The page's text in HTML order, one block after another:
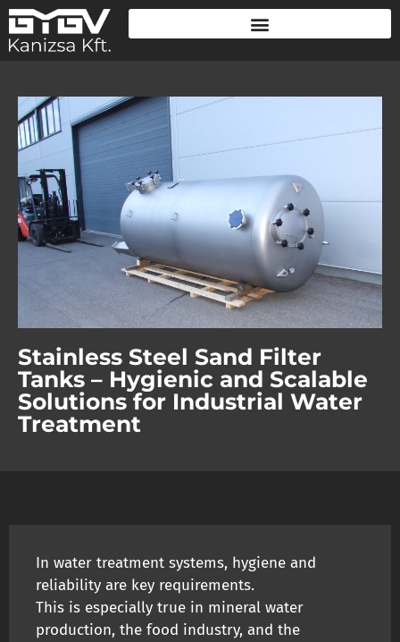
Stainless Steel Sand Filter
Tanks – Hygienic and Scalable
Solutions for Industrial Water
Treatment
In water treatment systems, hygiene and
reliability are key requirements.
This is especially true in mineral water
production, the food industry, and the